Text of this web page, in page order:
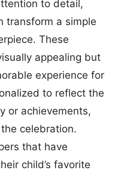
to detail,
transform a simple
These
appealing but
experience for
to reflect the
or achievements,
celebration.
that have
child’s favorite